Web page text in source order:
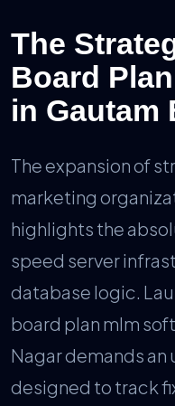
The
Board
in Gautam
The expansion of
marketing
highlights the
speed server
database logic.
board plan mlm
Nagar demands
designed to track